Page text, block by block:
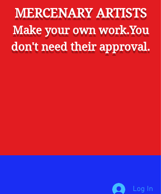
MERCENARY ARTISTS
Make your own work.You
don't need their approval.
Log In